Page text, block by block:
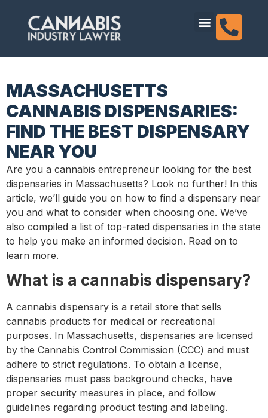
MASSACHUSETTS
CANNABIS DISPENSARIES:
FIND THE BEST DISPENSARY
NEAR YOU
Are you a cannabis entrepreneur looking for the best
dispensaries in Massachusetts? Look no further! In this
article, we’ll guide you on how to find a dispensary near
you and what to consider when choosing one. We’ve
also compiled a list of top-rated dispensaries in the state
to help you make an informed decision. Read on to
learn more.
What is a cannabis dispensary?
A cannabis dispensary is a retail store that sells
cannabis products for medical or recreational
purposes. In Massachusetts, dispensaries are licensed
by the Cannabis Control Commission (CCC) and must
adhere to strict regulations. To obtain a license,
dispensaries must pass background checks, have
proper security measures in place, and follow
guidelines regarding product testing and labeling.